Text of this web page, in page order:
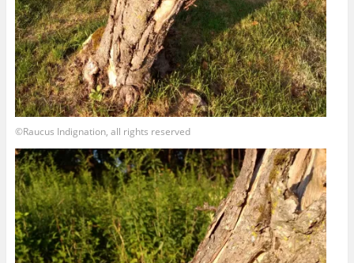
©Raucus Indignation, all rights reserved